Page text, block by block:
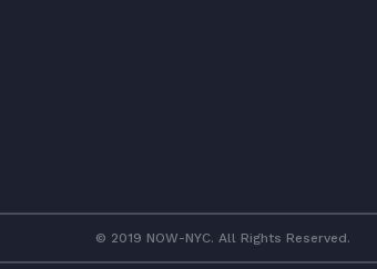
© 2019 NOW-NYC. All Rights Reserved.